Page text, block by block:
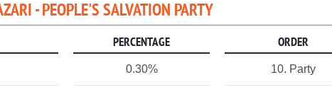
- PEOPLE'S SALVATION PARTY
PERCENTAGE ORDER
0.30% 10. Party